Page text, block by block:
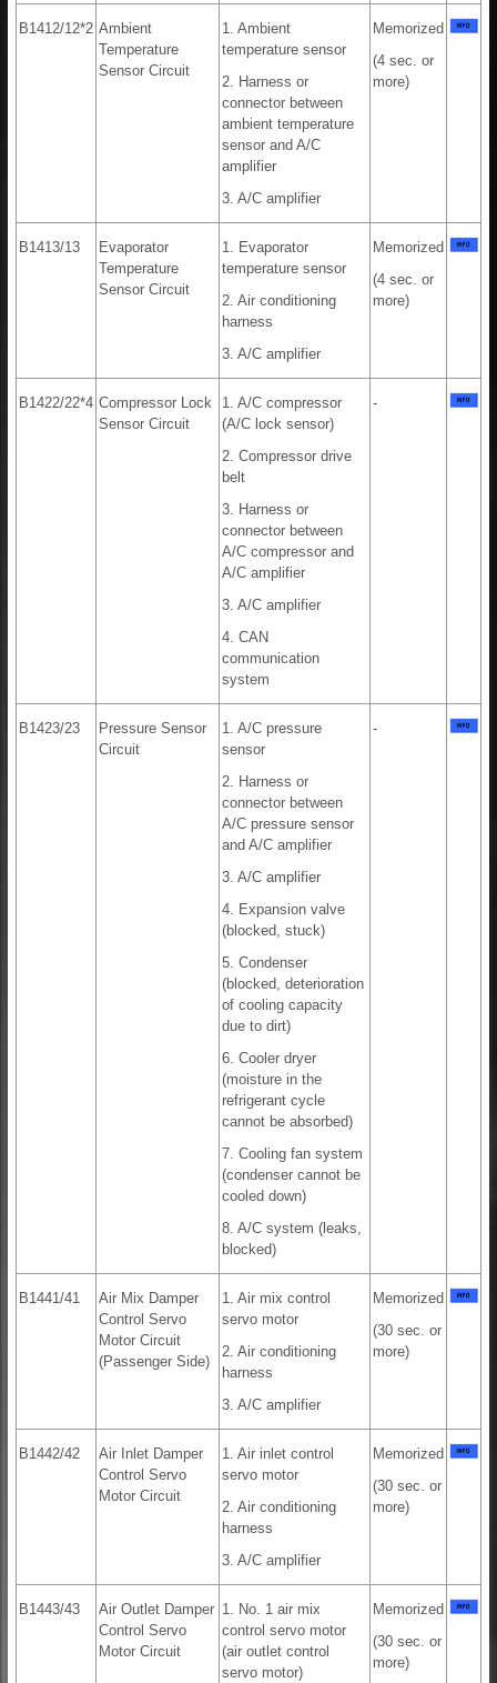
B1412/12*2 Ambient
Temperature
Sensor Circuit
1. Ambient
temperature sensor
2. Harness or
connector between
ambient temperature
sensor and A/C
amplifier
3. A/C amplifier
Memorized
(4 sec. or
more)
B1413/13
Evaporator
Temperature
Sensor Circuit
1. Evaporator
temperature sensor
2. Air conditioning
harness
3. A/C amplifier
Memorized
(4 sec. or
more)
B1422/22*4 Compressor Lock
Sensor Circuit
1. A/C compressor
(A/C lock sensor)
2. Compressor drive
belt
3. Harness or
connector between
A/C compressor and
A/C amplifier
3. A/C amplifier
4. CAN
communication
system
-
B1423/23
Pressure Sensor
Circuit
1. A/C pressure
sensor
2. Harness or
connector between
A/C pressure sensor
and A/C amplifier
3. A/C amplifier
4. Expansion valve
(blocked, stuck)
5. Condenser
(blocked, deterioration
of cooling capacity
due to dirt)
6. Cooler dryer
(moisture in the
refrigerant cycle
cannot be absorbed)
7. Cooling fan system
(condenser cannot be
cooled down)
8. A/C system (leaks,
blocked)
-
B1441/41
Air Mix Damper
Control Servo
Motor Circuit
(Passenger Side)
1. Air mix control
servo motor
2. Air conditioning
harness
3. A/C amplifier
Memorized
(30 sec. or
more)
B1442/42
Air Inlet Damper
Control Servo
Motor Circuit
1. Air inlet control
servo motor
2. Air conditioning
harness
3. A/C amplifier
Memorized
(30 sec. or
more)
B1443/43
Air Outlet Damper
Control Servo
Motor Circuit
1. No. 1 air mix
control servo motor
(air outlet control
servo motor)
Memorized
(30 sec. or
more)